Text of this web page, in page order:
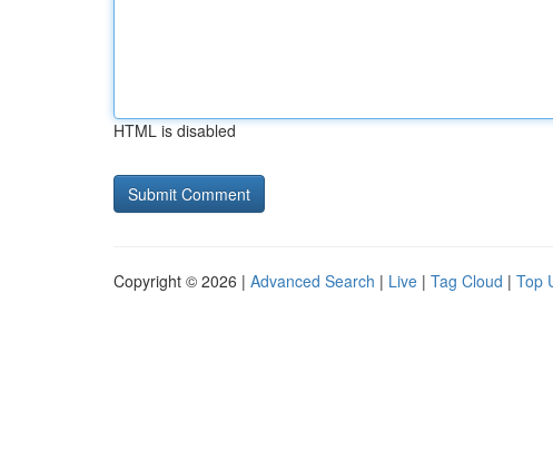
HTML is disabled
Copyright © 2026 | Advanced Search | Live | Tag Cloud | Top